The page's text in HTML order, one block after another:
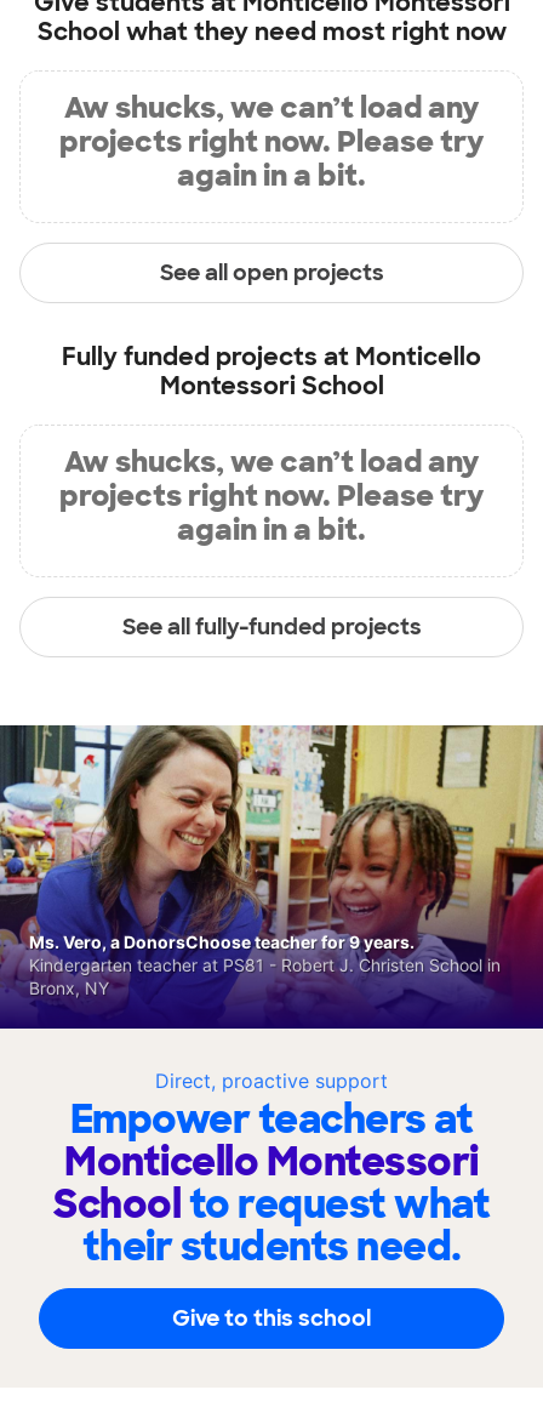
School what they need most right now
Aw shucks, we can’t load any
projects right now. Please try
again in a bit.
See all open projects
Fully funded projects at Monticello
Montessori School
Aw shucks, we can’t load any
projects right now. Please try
again in a bit.
See all fully-funded projects
Direct, proactive support
Empower teachers at
Monticello Montessori
Schoolto request what
their students need.
Give to this school
Ms. Vero, a DonorsChoose teacher for 9 years.
Kindergarten teacher at PS81 - Robert J. Christen School in
Bronx, NY